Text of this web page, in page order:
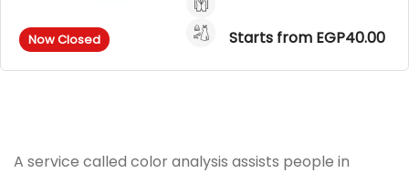
Now Closed Starts from EGP40.00
A service called color analysis assists people in